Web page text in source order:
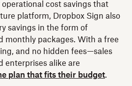
cost savings that
platform, Dropbox Sign also
savings in the form of
monthly packages. With a free
and no hidden fees—sales
enterprises alike are
plan that fits their budget.